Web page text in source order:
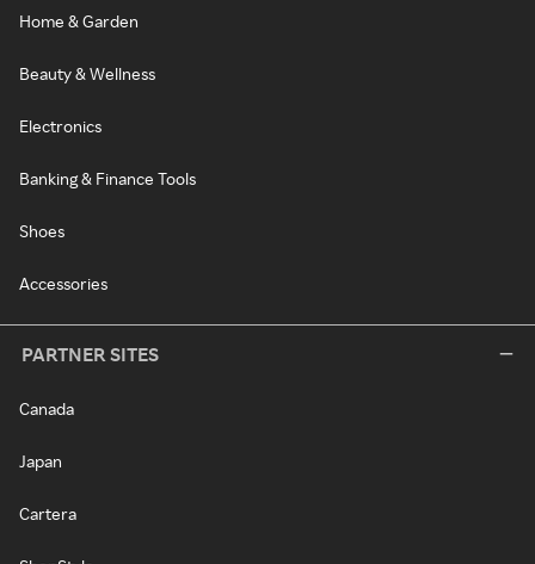
Home & Garden
Beauty & Wellness
Electronics
Banking & Finance Tools
Shoes
Accessories
PARTNER SITES
Canada
Japan
Cartera